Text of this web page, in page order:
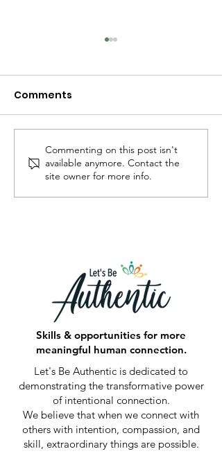
What does it mean to
be an introvert? 🤔
Comments
Commenting on this post isn't
available anymore. Contact the
site owner for more info.
Skills & opportunities for more
meaningful human connection.
Let's Be Authentic is dedicated to
demonstrating the transformative power
of intentional connection.
We believe that when we connect with
others with intention, compassion, and
skill, extraordinary things are possible.